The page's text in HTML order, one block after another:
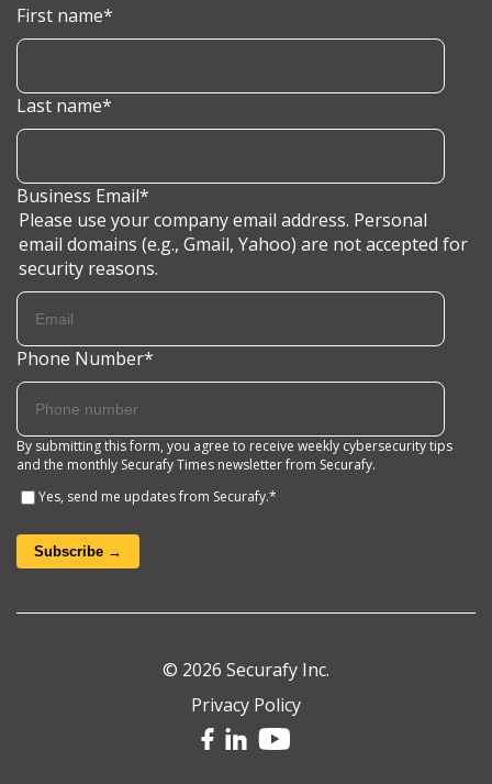
First name*
Last name*
Business Email*
Please use your company email address. Personal
email domains (e.g., Gmail, Yahoo) are not accepted for
security reasons.
Phone Number*
By submitting this form, you agree to receive weekly cybersecurity tips
and the monthly Securafy Times newsletter from Securafy.
Yes, send me updates from Securafy.*
© 2026 Securafy Inc.
Privacy Policy